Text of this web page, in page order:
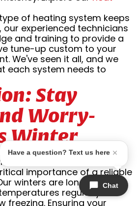
of heating system keeps
experienced technicians
and training to provide a
tune-up custom to your
We've seen it all, and we
each system needs to
Stay
Worry-
Winter
air gives way to the biting
homeowners
importance of a reliable
winters are long and
regularly
freezing. Ensuring your
Chat
Have a question? Text us here